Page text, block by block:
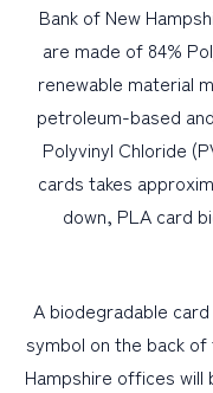
DIGITAL
CUSTOMER
ABOUT US
Bank of New
are made of 84%
renewable material
petroleum-based
Polyvinyl Chloride
cards takes
down, PLA card
A biodegradable
symbol on the back
Hampshire offices will